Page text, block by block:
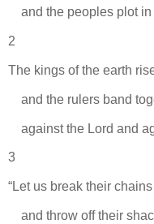
and the peoples plot in
2
The kings of the earth
and the rulers band
against the Lord and
3
“Let us break their chains
and throw off their